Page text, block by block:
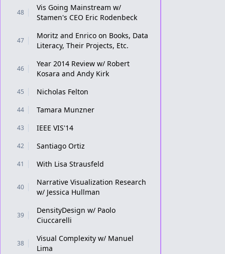
48
Vis Going Mainstream w/
Stamen's CEO Eric Rodenbeck
47
Moritz and Enrico on Books, Data
Literacy, Their Projects, Etc.
46
Year 2014 Review w/ Robert
Kosara and Andy Kirk
45 Nicholas Felton
44 Tamara Munzner
43 IEEE VIS'14
42 Santiago Ortiz
41 With Lisa Strausfeld
40
Narrative Visualization Research
w/ Jessica Hullman
39
DensityDesign w/ Paolo
Ciuccarelli
38
Visual Complexity w/ Manuel
Lima